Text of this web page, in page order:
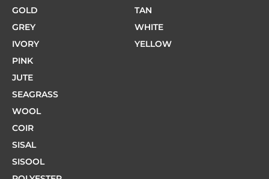
GOLD
GREY
IVORY
PINK
TAN
WHITE
YELLOW
JUTE
SEAGRASS
WOOL
COIR
SISAL
SISOOL